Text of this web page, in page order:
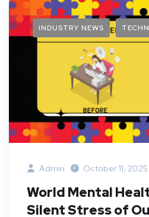
INDUSTRY NEWS
Admin October 11, 2025
World Mental
Silent Stress of